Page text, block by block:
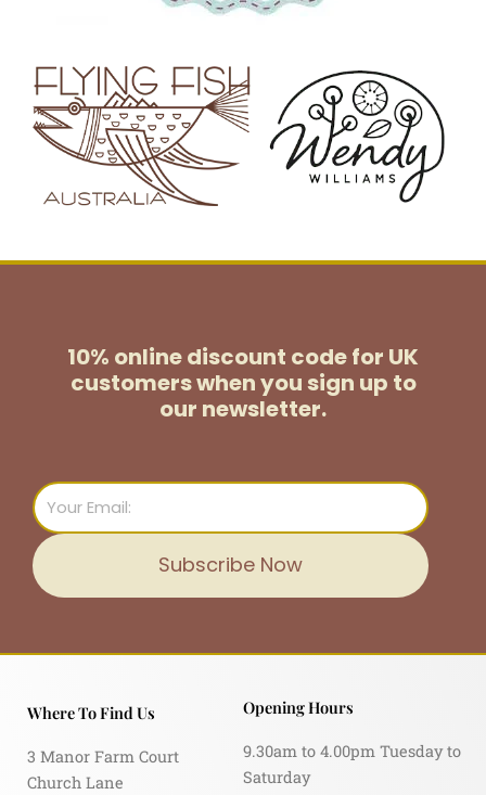
10% online discount code for UK
customerswhen you sign up to
our newsletter.
Email
Subscribe Now
Where To Find Us
3 Manor Farm Court
Church Lane
Opening Hours
9.30am to 4.00pm Tuesday to
Saturday